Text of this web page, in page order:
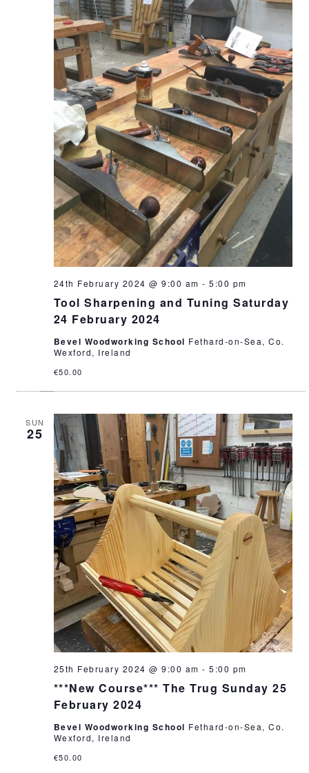
Tool Sharpening and Tuning Saturday
24 February 2024
24th February 2024 @ 9:00 am -5:00 pm
Bevel Woodworking School Fethard-on-Sea, Co.
Wexford, Ireland
€50.00
SUN
25
***New Course*** The Trug Sunday 25
February 2024
25th February 2024 @ 9:00 am -5:00 pm
Bevel Woodworking School Fethard-on-Sea, Co.
Wexford, Ireland
€50.00